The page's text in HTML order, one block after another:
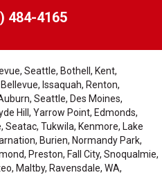
484-4165
Seattle, Bothell, Kent,
Issaquah, Renton,
Seattle, Des Moines,
Hill, Yarrow Point, Edmonds,
Seatac, Tukwila, Kenmore, Lake
Burien, Normandy Park,
Preston, Fall City, Snoqualmie,
Maltby, Ravensdale, WA,